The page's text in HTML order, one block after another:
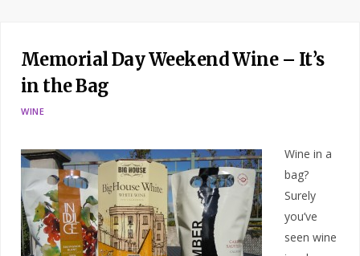
Memorial Day Weekend Wine – It’s
in the Bag
WINE
Wine in a
bag?
Surely
you’ve
seen wine